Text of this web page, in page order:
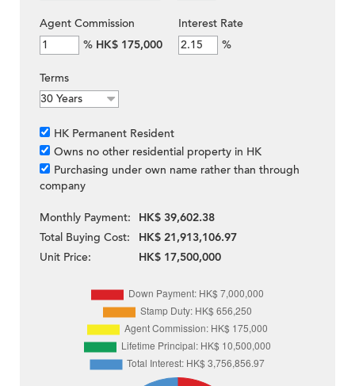
Agent Commission
% HK$ 175,000
Interest Rate
%
Terms
HK Permanent Resident
Owns no other residential property in HK
Purchasing under own name rather than through
company
Monthly Payment:
HK$ 39,602.38
Total Buying Cost:
HK$ 21,913,106.97
Unit Price:
HK$ 17,500,000